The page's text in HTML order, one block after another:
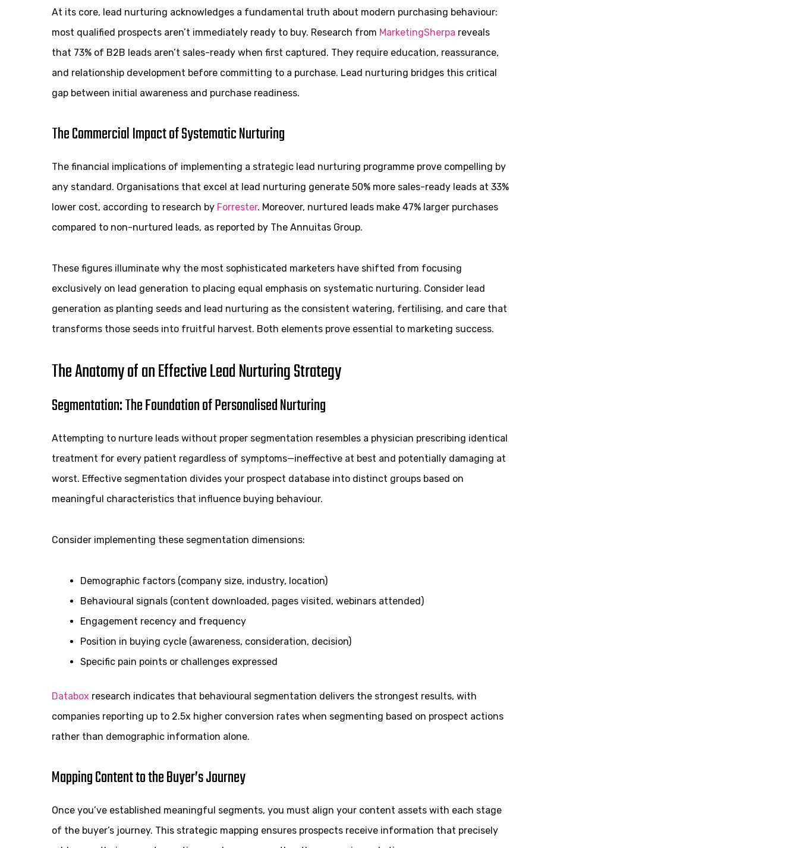
At its core, lead nurturing acknowledges a fundamental truth about modern purchasing behaviour:
most qualified prospects aren’t immediately ready to buy. Research from MarketingSherpa reveals
that 73% of B2B leads aren’t sales-ready when first captured. They require education, reassurance,
and relationship development before committing to a purchase. Lead nurturing bridges this critical
gap between initial awareness and purchase readiness.
The Commercial Impact of Systematic Nurturing
The financial implications of implementing a strategic lead nurturing programme prove compelling by
any standard. Organisations that excel at lead nurturing generate 50% more sales-ready leads at 33%
lower cost, according to research by Forrester. Moreover, nurtured leads make 47% larger purchases
compared to non-nurtured leads, as reported by The Annuitas Group.
These figures illuminate why the most sophisticated marketers have shifted from focusing
exclusively on lead generation to placing equal emphasis on systematic nurturing. Consider lead
generation as planting seeds and lead nurturing as the consistent watering, fertilising, and care that
transforms those seeds into fruitful harvest. Both elements prove essential to marketing success.
The Anatomy of an Effective Lead Nurturing Strategy
Segmentation: The Foundation of Personalised Nurturing
Attempting to nurture leads without proper segmentation resembles a physician prescribing identical
treatment for every patient regardless of symptoms—ineffective at best and potentially damaging at
worst. Effective segmentation divides your prospect database into distinct groups based on
meaningful characteristics that influence buying behaviour.
Consider implementing these segmentation dimensions:
Demographic factors (company size, industry, location)
Behavioural signals (content downloaded, pages visited, webinars attended)
Engagement recency and frequency
Position in buying cycle (awareness, consideration, decision)
Specific pain points or challenges expressed
Databox research indicates that behavioural segmentation delivers the strongest results, with
companies reporting up to 2.5x higher conversion rates when segmenting based on prospect actions
rather than demographic information alone.
Mapping Content to the Buyer’s Journey
Once you’ve established meaningful segments, you must align your content assets with each stage
of the buyer’s journey. This strategic mapping ensures prospects receive information that precisely